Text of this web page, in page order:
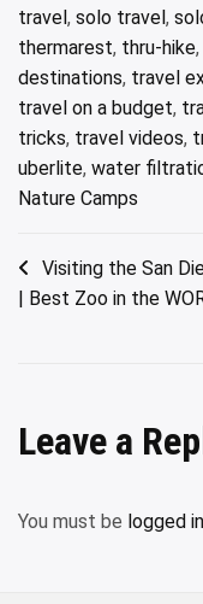
travel, solo travel,
thermarest, thru-hike,
destinations, travel
travel on a budget,
tricks, travel videos,
uberlite, water
Nature Camps
Post
navigation
Visiting the San
| Best Zoo in the
Leave a
You must be logged in